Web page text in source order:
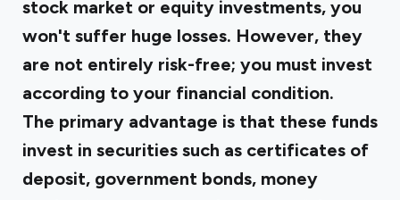
stock market or equity investments, you
won't suffer huge losses. However, they
are not entirely risk-free; you must invest
according to your financial condition.
The primary advantage is that these funds
invest in securities such as certificates of
deposit, government bonds, money